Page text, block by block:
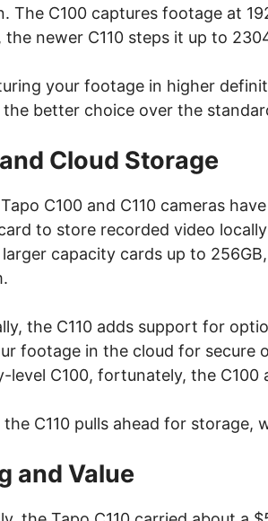
The C100 captures footage at
the newer C110 steps it up to
your footage in higher
better choice over the
Cloud Storage
C100 and C110 cameras
to store recorded video
capacity cards up to
the C110 adds support for
footage in the cloud for secure
level C100, fortunately, the
the C110 pulls ahead for
and Value